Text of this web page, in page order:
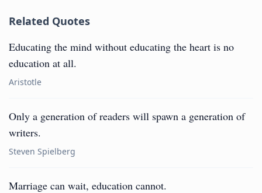
Related Quotes
Educating the mind without educating the heart is no
education at all.
Aristotle
Only a generation of readers will spawn a generation of
writers.
Steven Spielberg
Marriage can wait, education cannot.